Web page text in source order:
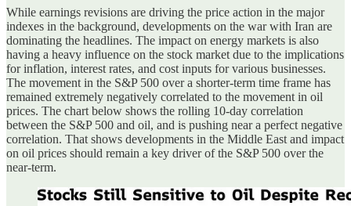
While earnings revisions are driving the price action in the major
indexes in the background, developments on the war with Iran are
dominating the headlines. The impact on energy markets is also
having a heavy influence on the stock market due to the implications
for inflation, interest rates, and cost inputs for various businesses.
The movement in the S&P 500 over a shorter-term time frame has
remained extremely negatively correlated to the movement in oil
prices. The chart below shows the rolling 10-day correlation
between the S&P 500 and oil, and is pushing near a perfect negative
correlation. That shows developments in the Middle East and impact
on oil prices should remain a key driver of the S&P 500 over the
near-term.